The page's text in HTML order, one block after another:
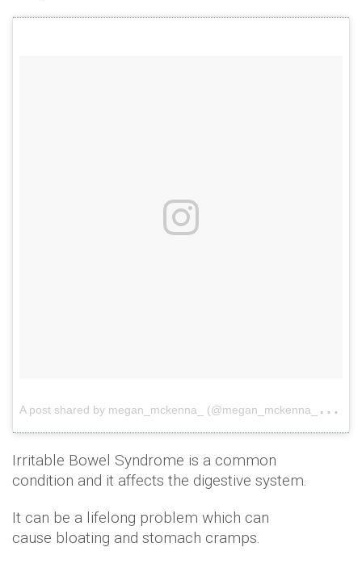
A
post shared by megan_mckenna_ (@megan_mckenna_)
on
Irritable Bowel Syndrome is a common
condition and it affects the digestive system.
It can be a lifelong problem which can
cause bloating and stomach cramps.